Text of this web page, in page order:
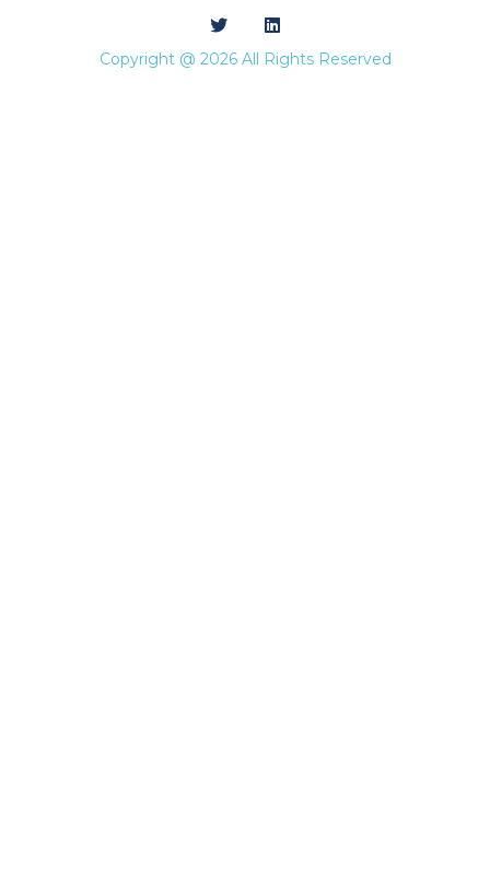
Copyright @ 2026 All Rights Reserved